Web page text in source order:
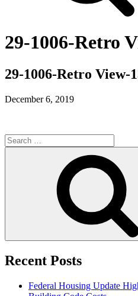
29-1006-Retro
29-1006-Retro View-
December 6, 2019
Search
for:
Recent Posts
Federal Housing Update